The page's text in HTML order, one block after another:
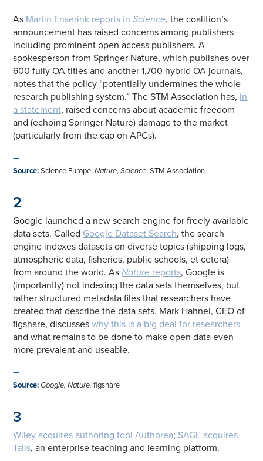
As Martin Enserink reports inScience, the coalition’s
announcement has raised concerns among publishers—
including prominent open access publishers. A
spokesperson from Springer Nature, which publishes over
600 fully OA titles and another 1,700 hybrid OA journals,
notes that the policy “potentially undermines the whole
research publishing system.” The STM Association has, in
a statement, raised concerns about academic freedom
and (echoing Springer Nature) damage to the market
(particularly from the cap on APCs).
—
Source:Science Europe,Nature,Science, STM Association
2
Google launched a new search engine for freely available
data sets. Called Google Dataset Search, the search
engine indexes datasets on diverse topics (shipping logs,
atmospheric data, fisheries, public schools, et cetera)
from around the world. AsNature reports, Google is
(importantly) not indexing the data sets themselves, but
rather structured metadata files that researchers have
created that describe the data sets. Mark Hahnel, CEO of
figshare, discusseswhy this is a big deal for researchers
and what remains to be done to make open data even
more prevalent and useable.
—
Source: Google, Nature,figshare
3
Wiley acquires authoring tool Authorea; SAGE acquires
Talis, an enterprise teaching and learning platform.